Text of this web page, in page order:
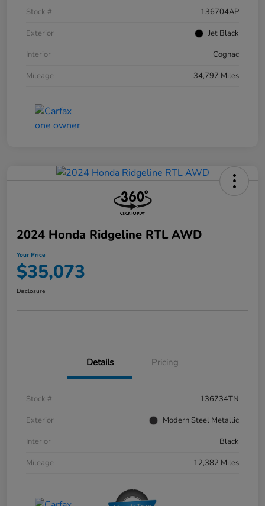
Stock #
136704AP
Exterior
Jet Black
Interior
Cognac
Mileage
34,797 Miles
2024 Honda Ridgeline RTL AWD
Your Price
$35,073
Disclosure
Details Pricing
Stock #
136734TN
Exterior
Modern Steel Metallic
Interior
Black
Mileage
12,382 Miles